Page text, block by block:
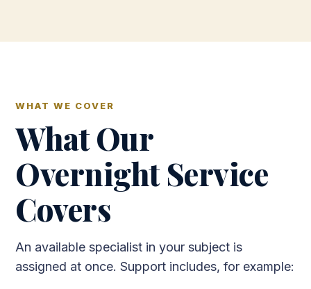
WHAT WE COVER
What Our
Overnight Service
Covers
An available specialist in your subject is
assigned at once. Support includes, for example: